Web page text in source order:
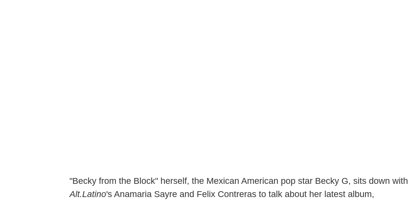
"Becky from the Block" herself, the Mexican American pop star Becky G, sits down with
Alt.Latino's Anamaria Sayre and Felix Contreras to talk about her latest album,